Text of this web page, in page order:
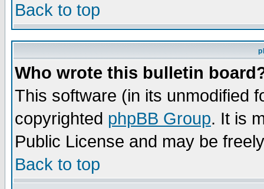
Back to top
Who wrote this bulletin
This software (in its unmodified
copyrighted phpBB Group. It is
Public License and may be
Back to top